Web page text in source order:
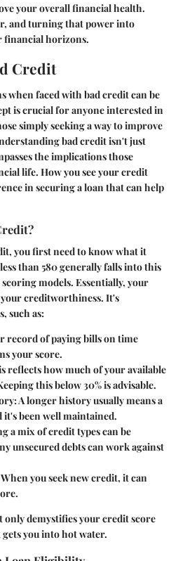
your overall financial health.
and turning that power into
financial horizons.
Credit
when faced with bad credit can be
is crucial for anyone interested in
simply seeking a way to improve
bad credit isn't just
the implications those
life. How you see your credit
in securing a loan that can help
you first need to know what it
than 580 generally falls into this
models. Essentially, your
creditworthiness. It's
such as:
record of paying bills on time
your score.
reflects how much of your available
this below 30% is advisable.
: A longer history usually means a
been well maintained.
a mix of credit types can be
unsecured debts can work against
When you seek new credit, it can
only demystifies your credit score
you into hot water.